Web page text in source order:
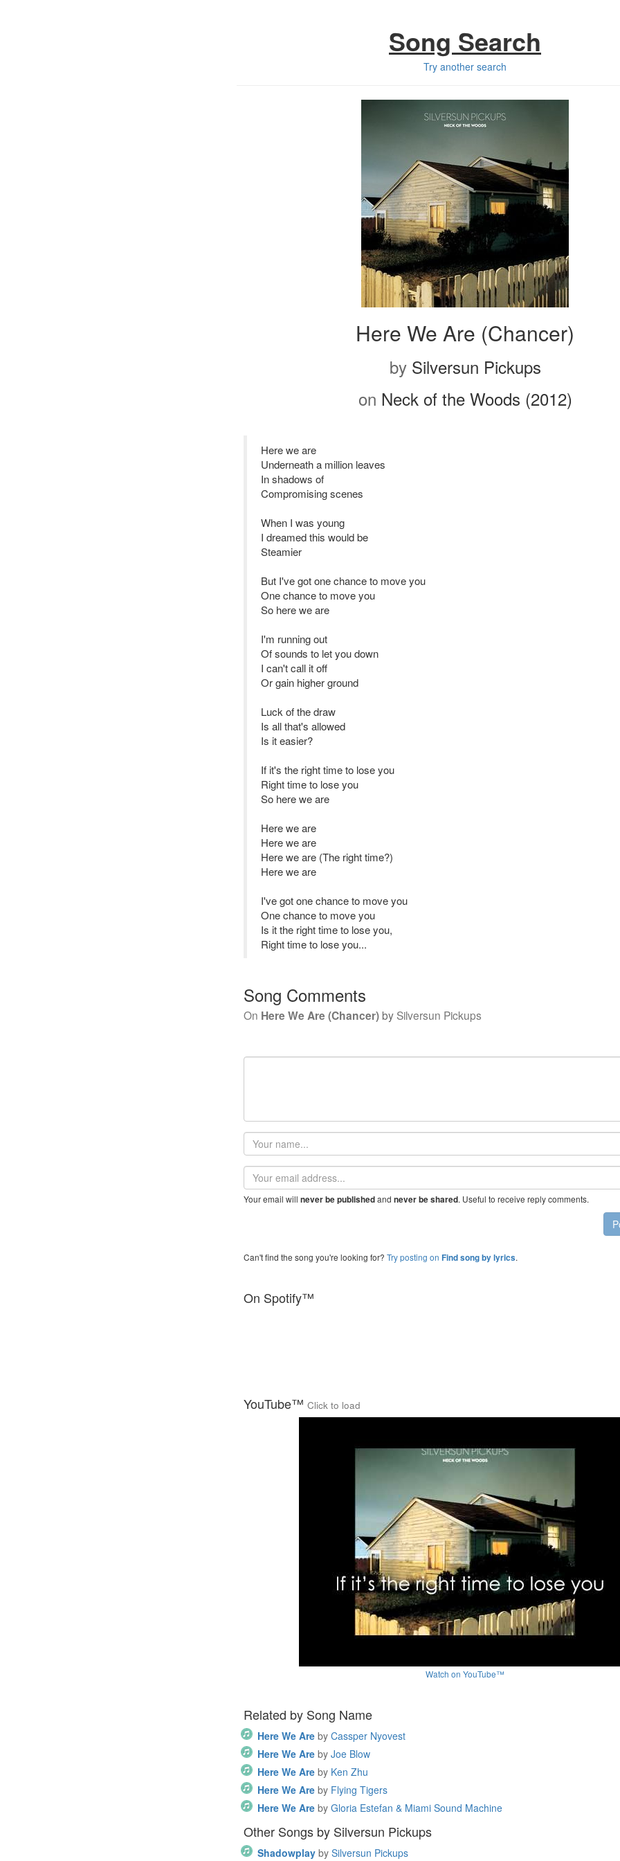
Song Search
Try another search
Here We Are (Chancer)
by Silversun Pickups
on Neck of the Woods (2012)
Here we are
Underneath a million leaves
In shadows of
Compromising scenes
When I was young
I dreamed this would be
Steamier
But I've got one chance to move you
One chance to move you
So here we are
I'm running out
Of sounds to let you down
I can't call it off
Or gain higher ground
Luck of the draw
Is all that's allowed
Is it easier?
If it's the right time to lose you
Right time to lose you
So here we are
Here we are
Here we are
Here we are (The right time?)
Here we are
I've got one chance to move you
One chance to move you
Is it the right time to lose you,
Right time to lose you...
Song Comments
On Here We Are (Chancer)bySilversun Pickups
Your
name
Email
address
Your email will never be publishedand never be shared. Useful to receive reply comments.
Can't find the song you're looking for? Try posting on Find song by lyrics.
On Spotify™
YouTube™ Click to load
Watch on YouTube™
Related by Song Name
Here We Are by Cassper Nyovest
Here We Are by Joe Blow
Here We Are by Ken Zhu
Here We Are by Flying Tigers
Here We Are by Gloria Estefan & Miami Sound Machine
Other Songs by Silversun Pickups
Shadowplay by Silversun Pickups